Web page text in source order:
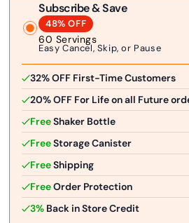
Subscribe & Save
48% OFF
60 Servings
Easy Cancel, Skip, or Pause
32% OFF First-Time Customers
20% OFF For Life on all Future
FreeShaker Bottle
FreeStorage Canister
FreeShipping
FreeOrder Protection
3% Back in Store Credit